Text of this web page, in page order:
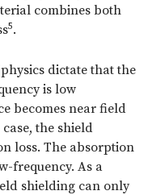
combines both
5.
dictate that the
is low
becomes near field
the shield
loss. The absorption
frequency. As a
shielding can only